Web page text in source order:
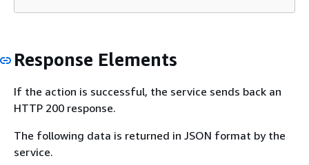
Response Elements
If the action is successful, the service sends back an
HTTP 200 response.
The following data is returned in JSON format by the
service.